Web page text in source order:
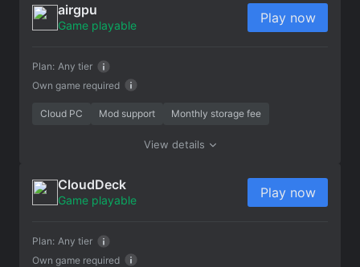
airgpu
Game playable
Own game required
Plan: Any tier
Play now
Cloud PC Mod support Monthly storage fee
View details
CloudDeck
Game playable
Own game required
Plan: Any tier
Play now